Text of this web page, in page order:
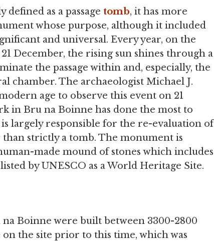
as a passage tomb, it has more
whose purpose, although it included
and universal. Every year, on the
December, the rising sun shines through a
the passage within and, especially, the
chamber. The archaeologist Michael J.
age to observe this event on 21
in Bru na Boinne has done the most to
largely responsible for the re-evaluation of
strictly a tomb. The monument is
made mound of stones which includes
by UNESCO as a World Heritage Site.
Boinne were built between 3300-2800
the site prior to this time, which was